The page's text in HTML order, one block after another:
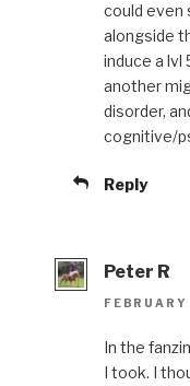
could even
alongside
induce a lvl
another
disorder,
cognitive/
Reply
Peter R
In the
I took. I